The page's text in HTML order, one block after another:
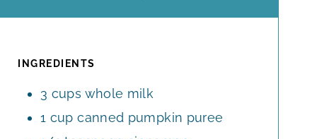
U
U
S
INGREDIENTS
3 cups whole milk
1 cup canned pumpkin puree